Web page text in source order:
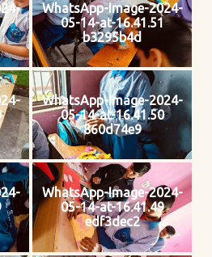
WhatsApp-Image-2024-
05-14-at-16.41.51
b3295b4d
WhatsApp-Image-2024-
05-14-at-16.41.50
860d74e9
WhatsApp-Image-2024-
05-14-at-16.41.49
edf3dec2